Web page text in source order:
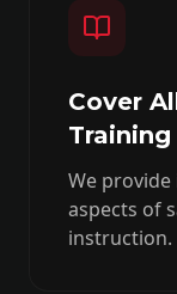
Cover
Training
We
aspects of
instruction.